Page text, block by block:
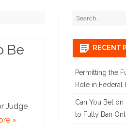
Be
Judge
»
Search
for:
RECENT
Permitting the
Role in Federal
Can You Bet on
to Fully Ban